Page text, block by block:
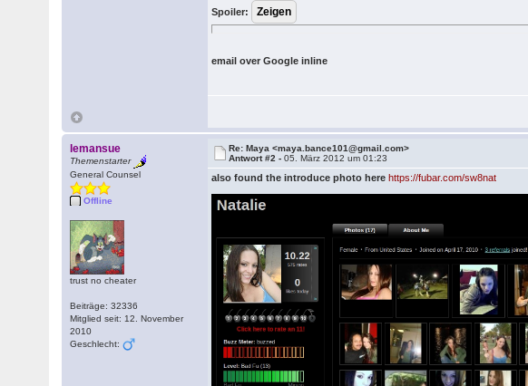
Spoiler:
email over Google inline
lemansue
Themenstarter
General Counsel
Offline
trust no cheater
Beiträge: 32336
Mitglied seit: 12. November
2010
Geschlecht:
Re: Maya <maya.bance101@gmail.com>
Antwort #2 -05. März 2012 um 01:23
also found the introduce photo here https://fubar.com/sw8nat